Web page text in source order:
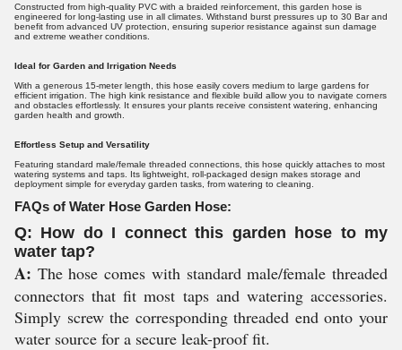
Constructed from high-quality PVC with a braided reinforcement, this garden hose is
engineered for long-lasting use in all climates. Withstand burst pressures up to 30 Bar and
benefit from advanced UV protection, ensuring superior resistance against sun damage
and extreme weather conditions.
Ideal for Garden and Irrigation Needs
With a generous 15-meter length, this hose easily covers medium to large gardens for
efficient irrigation. The high kink resistance and flexible build allow you to navigate corners
and obstacles effortlessly. It ensures your plants receive consistent watering, enhancing
garden health and growth.
Effortless Setup and Versatility
Featuring standard male/female threaded connections, this hose quickly attaches to most
watering systems and taps. Its lightweight, roll-packaged design makes storage and
deployment simple for everyday garden tasks, from watering to cleaning.
FAQs of Water Hose Garden Hose:
Q: How do I connect this garden hose to my
water tap?
A: The hose comes with standard male/female threaded
connectors that fit most taps and watering accessories.
Simply screw the corresponding threaded end onto your
water source for a secure leak-proof fit.